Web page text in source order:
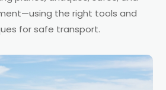
the right tools and
for safe transport.